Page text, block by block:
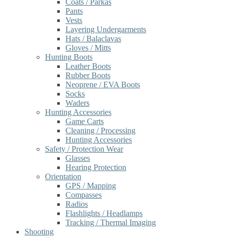
Coats / Parkas
Pants
Vests
Layering Undergarments
Hats / Balaclavas
Gloves / Mitts
Hunting Boots
Leather Boots
Rubber Boots
Neoprene / EVA Boots
Socks
Waders
Hunting Accessories
Game Carts
Cleaning / Processing
Hunting Accessories
Safety / Protection Wear
Glasses
Hearing Protection
Orientation
GPS / Mapping
Compasses
Radios
Flashlights / Headlamps
Tracking / Thermal Imaging
Shooting